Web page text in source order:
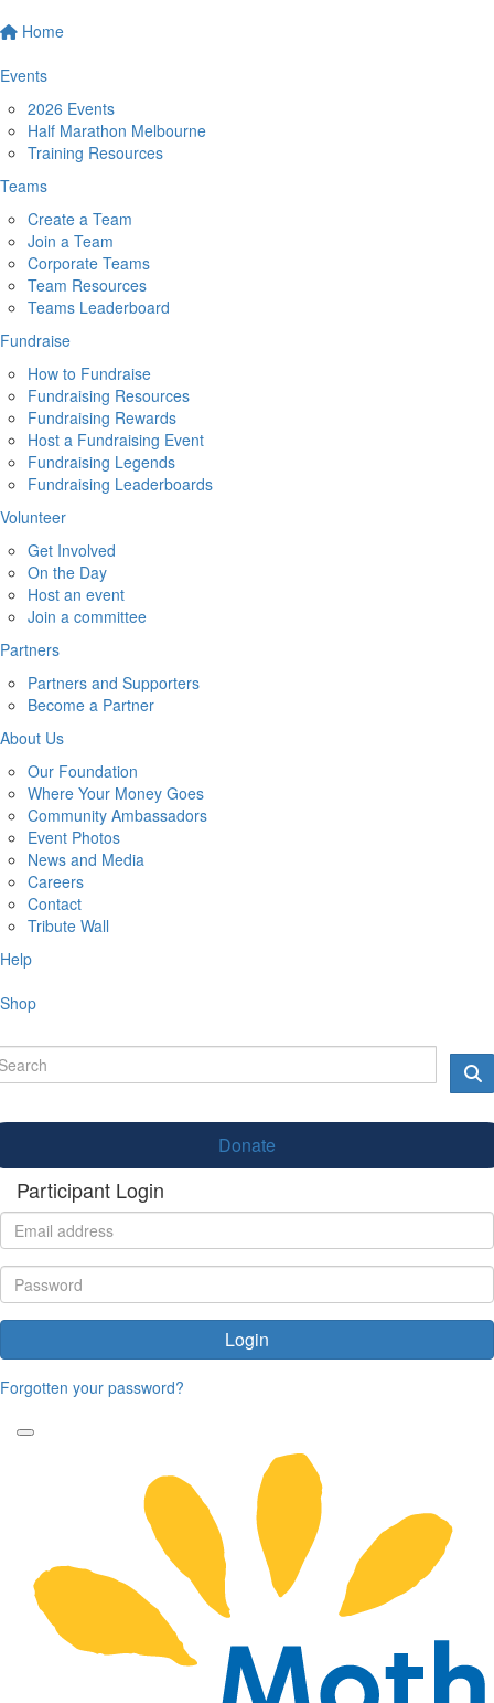
Home
Events
2026 Events
Half Marathon Melbourne
Training Resources
Teams
Create a Team
Join a Team
Corporate Teams
Team Resources
Teams Leaderboard
Fundraise
How to Fundraise
Fundraising Resources
Fundraising Rewards
Host a Fundraising Event
Fundraising Legends
Fundraising Leaderboards
Volunteer
Get Involved
On the Day
Host an event
Join a committee
Partners
Partners and Supporters
Become a Partner
About Us
Our Foundation
Where Your Money Goes
Community Ambassadors
Event Photos
News and Media
Careers
Contact
Tribute Wall
Help
Shop
Donate
Participant Login
Login
Forgotten your password?